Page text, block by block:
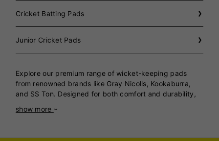
Cricket Batting Pads
Junior Cricket Pads
Explore our premium range of wicket-keeping pads
from renowned brands like Gray Nicolls, Kookaburra,
and SS Ton. Designed for both comfort and durability,
movement for wicket-keepers at all skill levels. Gray
show more